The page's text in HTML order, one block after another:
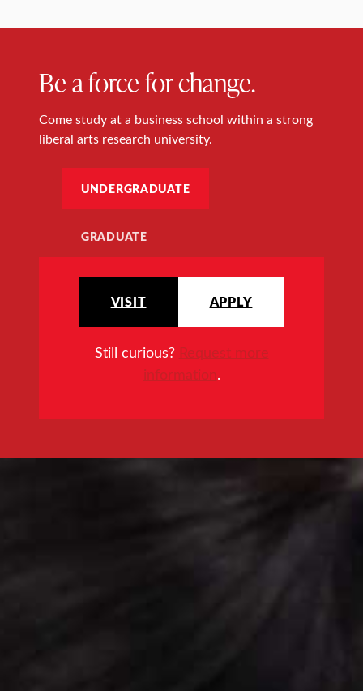
Be a force for change.
Come study at a business school within a strong
liberal arts research university.
UNDERGRADUATE
GRADUATE
VISIT APPLY
Still curious? Request more
information.